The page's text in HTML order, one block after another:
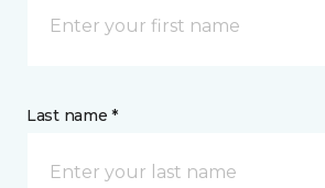
Last name *